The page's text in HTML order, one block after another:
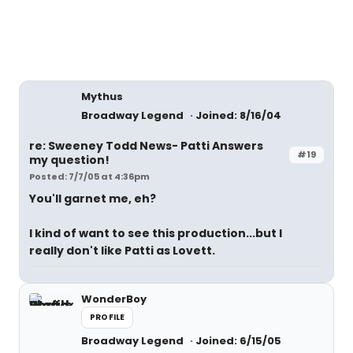
Mythus
Broadway Legend
Joined: 8/16/04
#19
re: Sweeney Todd News- Patti Answers
my question!
Posted: 7/7/05 at 4:36pm
You'll garnet me, eh?
I kind of want to see this production...but I
really don't like Patti as Lovett.
WonderBoy
PROFILE
Broadway Legend Joined: 6/15/05